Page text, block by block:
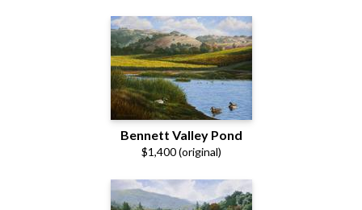
Bennett Valley Pond
$1,400 (original)